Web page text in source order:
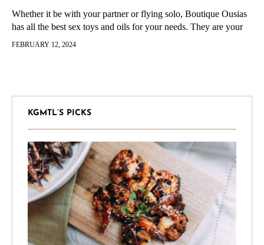
Whether it be with your partner or flying solo, Boutique Ousias
has all the best sex toys and oils for your needs. They are your
top destination for pleasure. Let’s…
FEBRUARY 12, 2024
KGMTL’S PICKS